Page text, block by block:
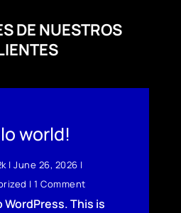
DE NUESTROS
world!
|June 26, 2026 |
| 1 Comment
WordPress. This is